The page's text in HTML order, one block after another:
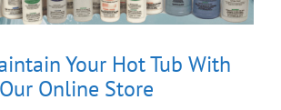
Your Hot Tub With
Online Store